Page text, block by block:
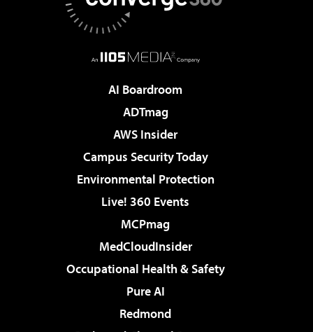
AI Boardroom
ADTmag
AWS Insider
Campus Security Today
Environmental Protection
Live! 360 Events
MCPmag
MedCloudInsider
Occupational Health & Safety
Pure AI
Redmond